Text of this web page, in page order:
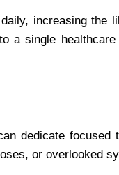
increasing the
a single
dedicate focused
or overlooked